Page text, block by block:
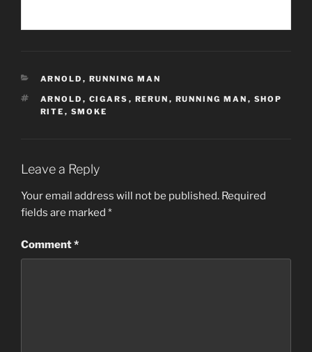
CATEGORIES
ARNOLD , RUNNING MAN
TAGS
ARNOLD , CIGARS , RERUN , RUNNING MAN , SHOP
RITE , SMOKE
Leave a Reply
Your email address will not be published. Required
fields are marked *
Comment*